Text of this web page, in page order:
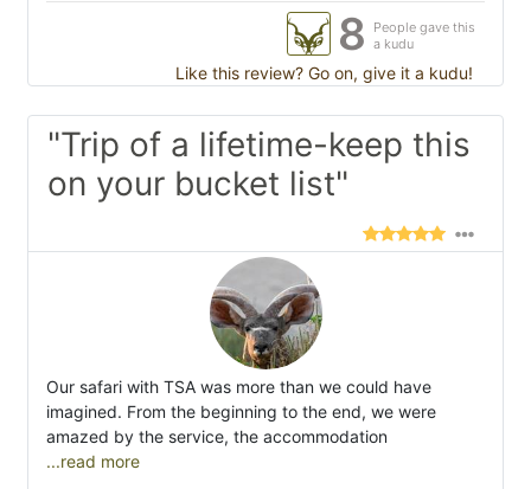
8
People gave this
a kudu
Like this review? Go on, give it a kudu!
"Trip of a lifetime-keep this
on your bucket list"
Our safari with TSA was more than we could have
imagined. From the beginning to the end, we were
amazed by the service, the accommodation
...read more